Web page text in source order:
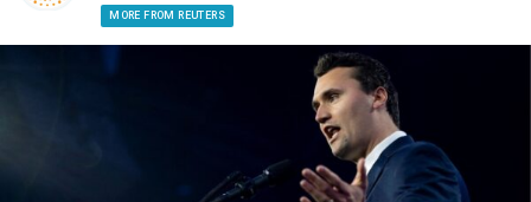
MORE FROM REUTERS